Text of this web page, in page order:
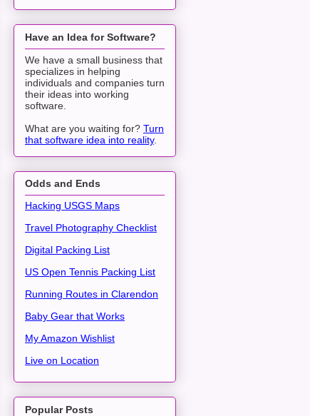
Have an Idea for Software?
We have a small business that
specializes in helping
individuals and companies turn
their ideas into working
software.
What are you waiting for? Turn
that software idea into reality.
Odds and Ends
Hacking USGS Maps
Travel Photography Checklist
Digital Packing List
US Open Tennis Packing List
Running Routes in Clarendon
Baby Gear that Works
My Amazon Wishlist
Live on Location
Popular Posts